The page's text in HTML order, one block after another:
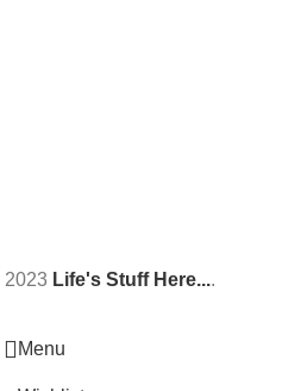
2023 Life's Stuff Here....
Menu